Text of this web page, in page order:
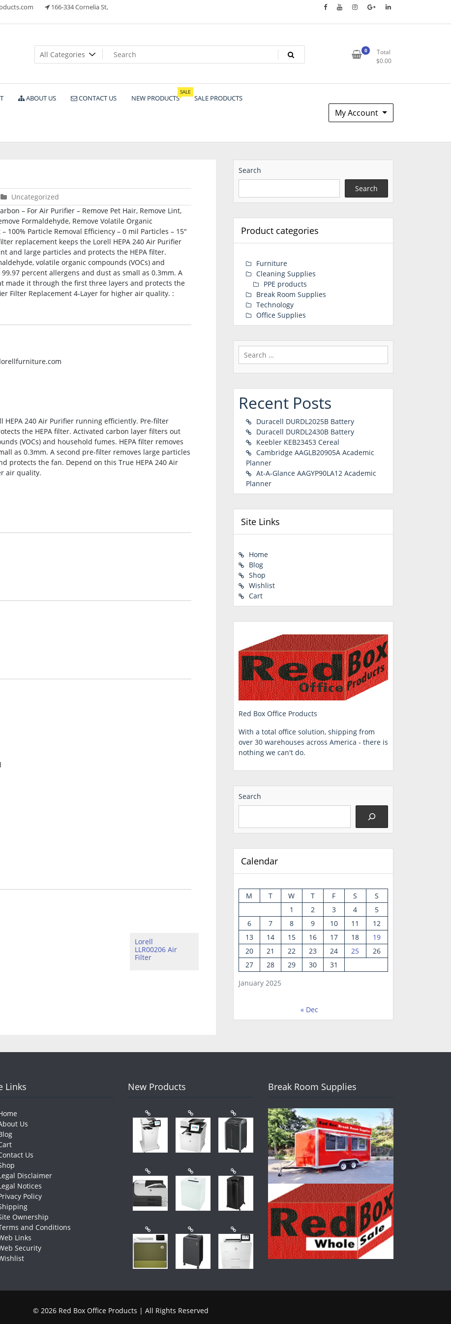
166-334 Cornelia St,
0
Total
$0.00
ABOUT US CONTACT US NEW PRODUCTS
SALE
SALE PRODUCTS
My Account
Uncategorized
– For Air Purifier – Remove Pet Hair, Remove Lint,
Formaldehyde, Remove Volatile Organic
100% Particle Removal Efficiency – 0 mil Particles – 15″
replacement keeps the Lorell HEPA 240 Air Purifier
and large particles and protects the HEPA filter.
volatile organic compounds (VOCs) and
percent allergens and dust as small as 0.3mm. A
made it through the first three layers and protects the
Filter Replacement 4-Layer for higher air quality. :
240 Air Purifier running efficiently. Pre-filter
the HEPA filter. Activated carbon layer filters out
(VOCs) and household fumes. HEPA filter removes
as 0.3mm. A second pre-filter removes large particles
protects the fan. Depend on this True HEPA 240 Air
air quality.
Lorell
LLR00206 Air
Filter
Search
Search
Product categories
Furniture
Cleaning Supplies
PPE products
Break Room Supplies
Technology
Office Supplies
Search
for:
Recent Posts
Duracell DURDL2025B Battery
Duracell DURDL2430B Battery
Keebler KEB23453 Cereal
Cambridge AAGLB20905A Academic
Planner
At-A-Glance AAGYP90LA12 Academic
Planner
Site Links
Home
Blog
Shop
Wishlist
Cart
Red Box Office Products
With a total office solution, shipping from
over 30 warehouses across America - there is
nothing we can't do.
Search
Calendar
January 2025
M T W T F S
S
1
2 3 4
5
6
7 8 9 10 11
12
13
14 15 16 17 18
19
20
21 22 23 24 25
26
27
28 29 30 31
« Dec
Links
Us
Us
Disclaimer
Notices
Policy
Ownership
and Conditions
Links
Security
New Products Break Room Supplies
© 2026 Red Box Office Products | All Rights Reserved